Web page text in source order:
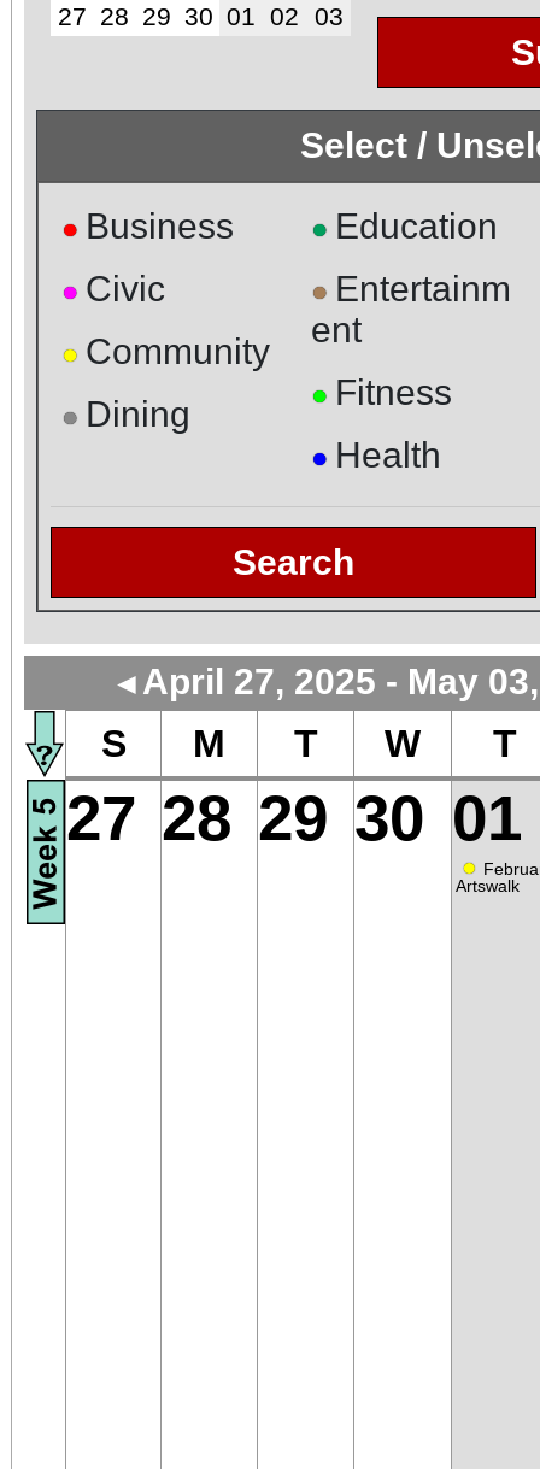
27 28 29 30 01 02 03
Select /
● Business
● Civic
● Community
● Dining
● Education
● Entertainm
ent
● Fitness
● Health
Search
◄ April 27, 2025 - May
S M T W T
27 28 29 30 01
●
Artswalk